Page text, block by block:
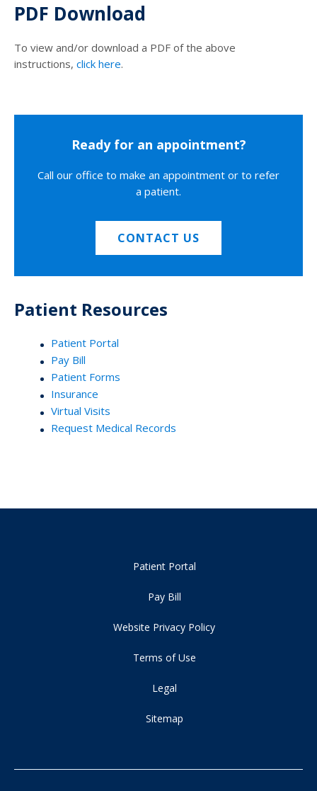
PDF Download
To view and/or download a PDF of the above
instructions, click here.
Ready for an appointment?
Call our office to make an appointment or to refer
a patient.
CONTACT US
Patient Resources
Patient Portal
Pay Bill
Patient Forms
Insurance
Virtual Visits
Request Medical Records
Patient Portal
Pay Bill
Website Privacy Policy
Terms of Use
Legal
Sitemap